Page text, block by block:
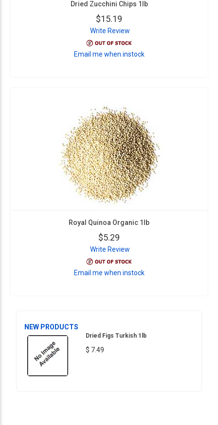
Dried Zucchini Chips 1lb
$15.19
Write Review
Email me when instock
Royal Quinoa Organic 1lb
$5.29
Write Review
Email me when instock
NEW PRODUCTS
Dried Figs Turkish 1lb
$ 7.49